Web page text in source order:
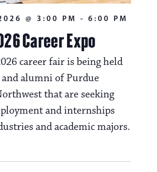
Career Expo
@ 3:00 PM - 6:00 PM
career fair is being held
alumni of Purdue
that are seeking
and internships
and academic majors.